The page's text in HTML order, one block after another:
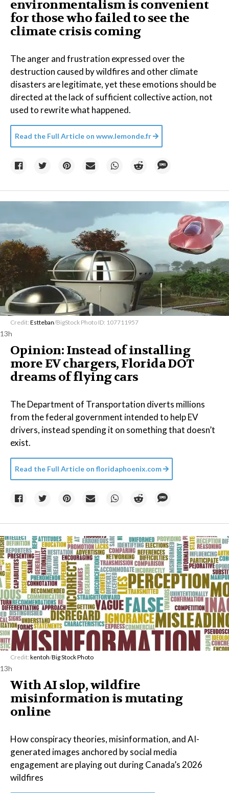
environmentalism is convenient
for those who failed to see the
climate crisis coming
The anger and frustration expressed over the
destruction caused by wildfires and other climate
disasters are legitimate, yet these emotions should be
directed at the lack of sufficient collective action, not
used to rewrite what happened.
Read the Full Article on www.lemonde.fr
Credit: Estteban/BigStock Photo ID: 107711957
13h
Opinion: Instead of installing
more EV chargers, Florida DOT
dreams of flying cars
The Department of Transportation diverts millions
from the federal government intended to help EV
drivers, instead spending it on something that doesn’t
exist.
Read the Full Article on floridaphoenix.com
Credit: kentoh/Big Stock Photo
13h
With AI slop, wildfire
misinformation is mutating
online
How conspiracy theories, misinformation, and AI-
generated images anchored by social media
engagement are playing out during Canada’s 2026
wildfires